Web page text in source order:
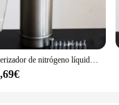
Pulverizador de nitrógeno líquido criogénico (LN2), tanque Dewar, tratamiento de congelación de nitrógeno, instrumento de crioterapia con 9 cabezales, 500ml